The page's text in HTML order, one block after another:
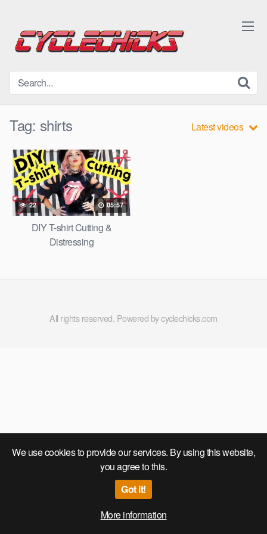
We use cookies to provide our services. By using this website,
you agree to this.
Got it!
More information
content
Tag: shirts Latest videos
22 05:57
DIY T-shirt Cutting &
Distressing
All rights reserved. Powered by cyclechicks.com